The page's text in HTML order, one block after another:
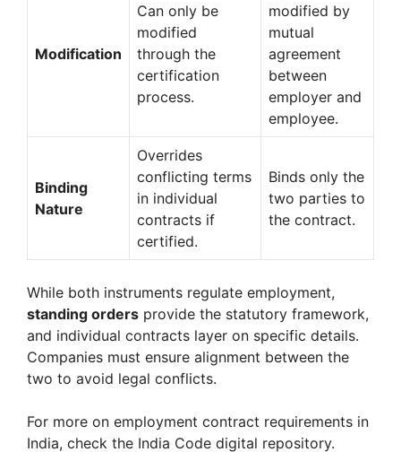
Modification
Can only be
modified
through the
certification
process.
modified by
mutual
agreement
between
employer and
employee.
Binding
Nature
Overrides
conflicting terms
in individual
contracts if
certified.
Binds only the
two parties to
the contract.
While both instruments regulate employment,
standing orders provide the statutory framework,
and individual contracts layer on specific details.
Companies must ensure alignment between the
two to avoid legal conflicts.
For more on employment contract requirements in
India, check the India Code digital repository.